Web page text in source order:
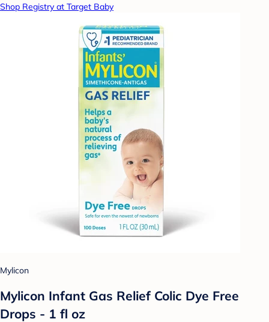
Shop Registry at Target Baby
Mylicon
Mylicon Infant Gas Relief Colic Dye Free
Drops - 1 fl oz